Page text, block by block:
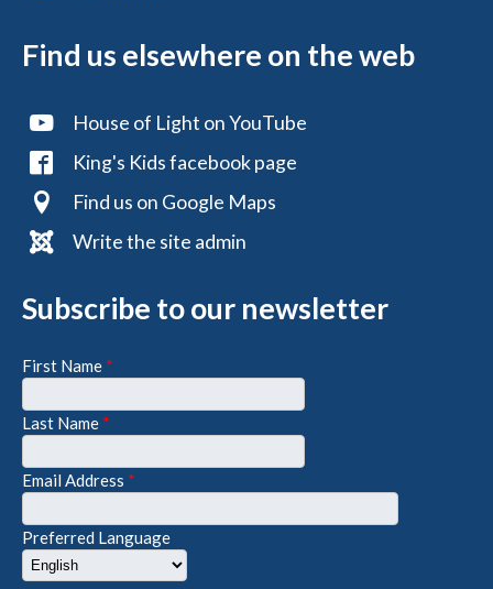
Find us elsewhere on the web
House of Light on YouTube
King's Kids facebook page
Find us on Google Maps
Write the site admin
Subscribe to our newsletter
First Name *
Last Name *
Email Address *
Preferred Language